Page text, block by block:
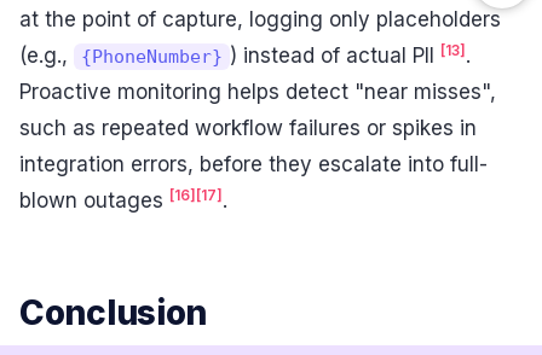
at the point of capture, logging only placeholders
(e.g.,
{PhoneNumber} ) instead of actual PII [13].
Proactive monitoring helps detect "near misses",
such as repeated workflow failures or spikes in
integration errors, before they escalate into full-
blown outages [16][17].
Conclusion